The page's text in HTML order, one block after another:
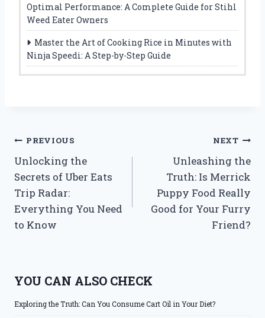
Optimal Performance: A Complete Guide for Stihl
Weed Eater Owners
Master the Art of Cooking Rice in Minutes with
Ninja Speedi: A Step-by-Step Guide
Post
navigation
PREVIOUS
Unlocking the
Secrets of Uber Eats
Trip Radar:
Everything You Need
to Know
NEXT
Unleashing the
Truth: Is Merrick
Puppy Food Really
Good for Your Furry
Friend?
YOU CAN ALSO CHECK
Exploring the Truth: Can You Consume Cart Oil in Your Diet?